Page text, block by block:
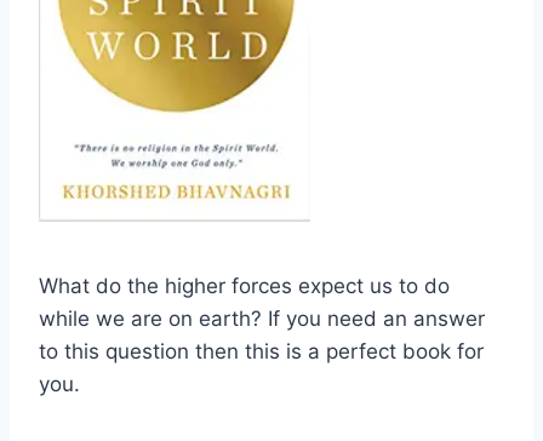
What do the higher forces expect us to do
while we are on earth? If you need an answer
to this question then this is a perfect book for
you.